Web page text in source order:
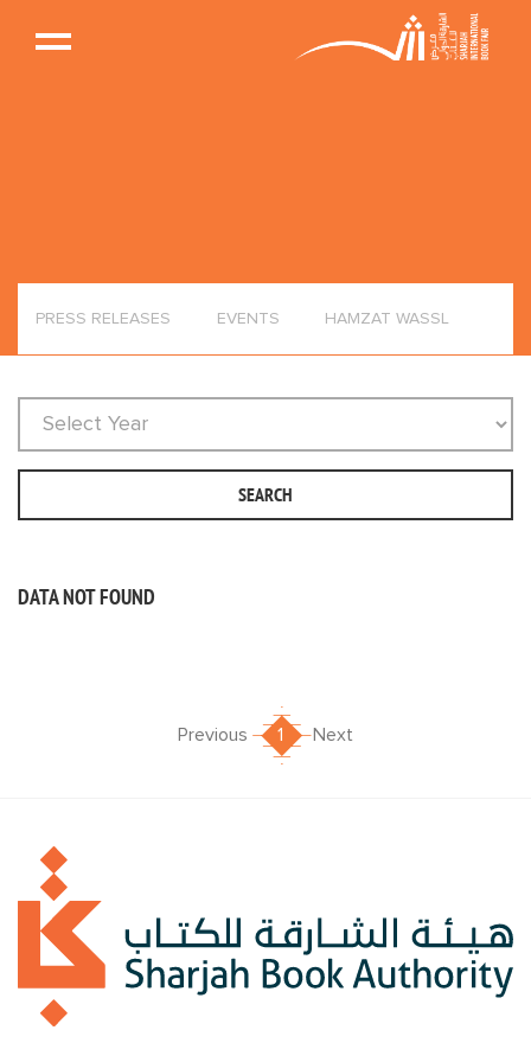
PRESS RELEASES EVENTS HAMZAT WASSL
SEARCH
DATA NOT FOUND
Previous 1 Next